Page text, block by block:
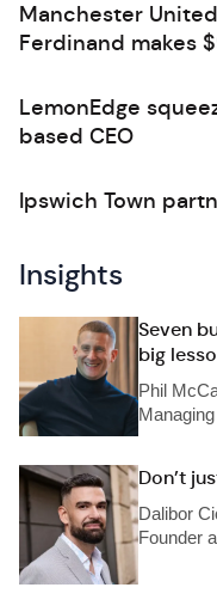
Manchester
Ferdinand makes
LemonEdge
based CEO
Ipswich Town
Insights
Seven
big
Phil
Don’t
Dalibor
Founder